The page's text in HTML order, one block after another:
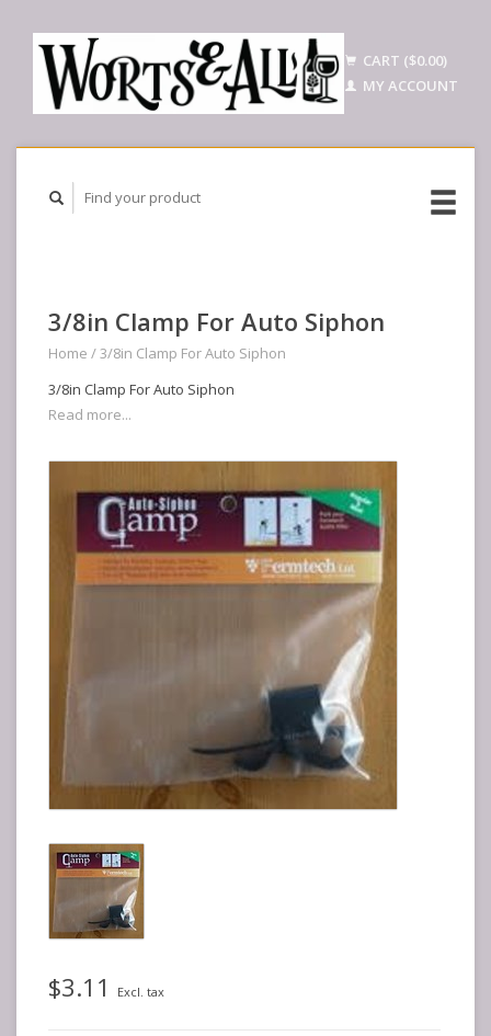
CART ($0.00)
MY ACCOUNT
3/8in Clamp For Auto Siphon
Home /3/8in Clamp For Auto Siphon
3/8in Clamp For Auto Siphon
Read more...
$3.11 Excl. tax